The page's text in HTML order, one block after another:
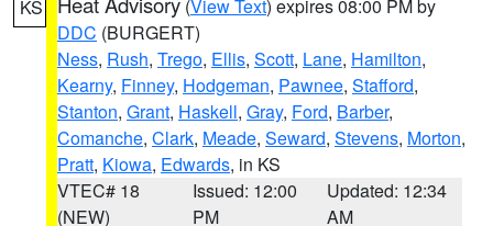
KS (View Text) expires 08:00 PM by
DDC (BURGERT)
Ness, Rush, Trego, Ellis, Scott, Lane, Hamilton,
Kearny, Finney, Hodgeman, Pawnee, Stafford,
Stanton, Grant, Haskell, Gray, Ford, Barber,
Comanche, Clark, Meade, Seward, Stevens, Morton,
Pratt, Kiowa, Edwards, in KS
VTEC# 18
(NEW)
Issued: 12:00
PM
Updated: 12:34
AM